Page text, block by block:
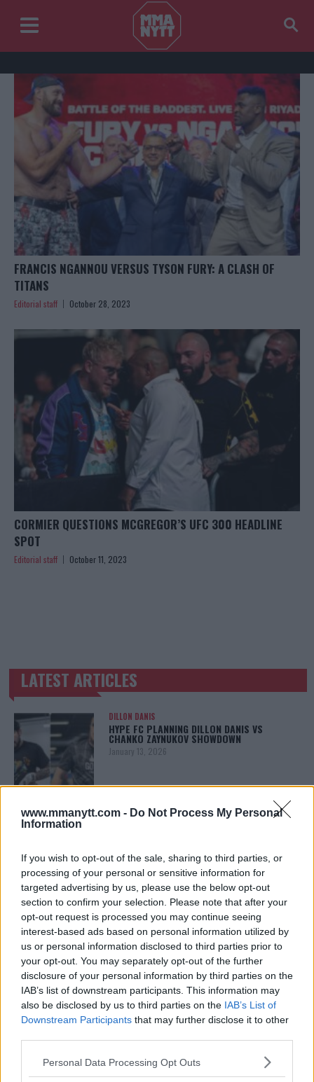
www.mmanytt.com - Do Not Process My Personal
Information
If you wish to opt-out of the sale, sharing to third parties, or
processing of your personal or sensitive information for
targeted advertising by us, please use the below opt-out
section to confirm your selection. Please note that after your
opt-out request is processed you may continue seeing
interest-based ads based on personal information utilized by
us or personal information disclosed to third parties prior to
your opt-out. You may separately opt-out of the further
disclosure of your personal information by third parties on the
IAB’s list of downstream participants. This information may
also be disclosed by us to third parties on the IAB’s List of
Downstream Participants that may further disclose it to other
Please note that this website/app uses one or more Google
Personal Data Processing Opt Outs
FRANCIS NGANNOU VERSUS TYSON FURY: A CLASH OF
TITANS
Editorial staff October 28, 2023
CORMIER QUESTIONS MCGREGOR’S UFC 300 HEADLINE
SPOT
Editorial staff October 11, 2023
TRENDING POSTS
LATEST ARTICLES
DILLON DANIS
HYPE FC PLANNING DILLON DANIS VS
CHANKO ZAYNUKOV SHOWDOWN
January 13, 2026
ARMAN TSARUKYAN
ARMAN TSARUKYAN: “IF PADDY WINS, MY
LATEST NEWS
LEAKED UFC TEXTS REVEAL THE HIDDEN
REALITY BEHIND FIGHT NEGOTIATIONS
January 12, 2026
ALEX PEREIRA
KHAMZAT CHIMAEV CHALLENGES ALEX
PEREIRA